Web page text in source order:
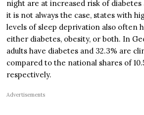
night are at increased risk of diabetes
it is not always the case, states with
levels of sleep deprivation also often
either diabetes, obesity, or both. In
adults have diabetes and 32.3% are
compared to the national shares of
respectively.
Advertisements